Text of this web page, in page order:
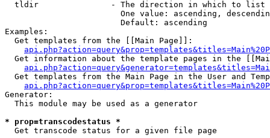
  tldir               - The direction in which to list
One value: ascending,
                        Default: ascending
Examples:
  Get templates from the [[Main Page]]:
Get information about the template pages in the
Get templates from the Main Page in the User and
Generator:
  This module may be used as a generator
* prop=transcodestatus *
  Get transcode status for a given file page